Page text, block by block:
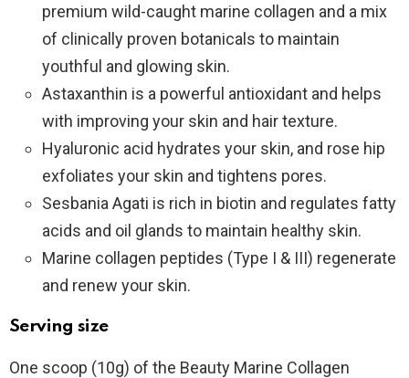
premium wild-caught marine collagen and a mix
of clinically proven botanicals to maintain
youthful and glowing skin.
Astaxanthin is a powerful antioxidant and helps
with improving your skin and hair texture.
Hyaluronic acid hydrates your skin, and rose hip
exfoliates your skin and tightens pores.
Sesbania Agati is rich in biotin and regulates fatty
acids and oil glands to maintain healthy skin.
Marine collagen peptides (Type I & III) regenerate
and renew your skin.
Serving size
One scoop (10g) of the Beauty Marine Collagen